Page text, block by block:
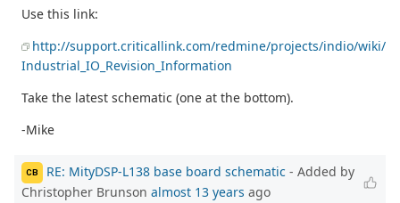
Use this link:
http://support.criticallink.com/redmine/projects/indio/wiki/
Industrial_IO_Revision_Information
Take the latest schematic (one at the bottom).
-Mike
CB RE: MityDSP-L138 base board schematic - Added by
Christopher Brunson almost 13 years ago